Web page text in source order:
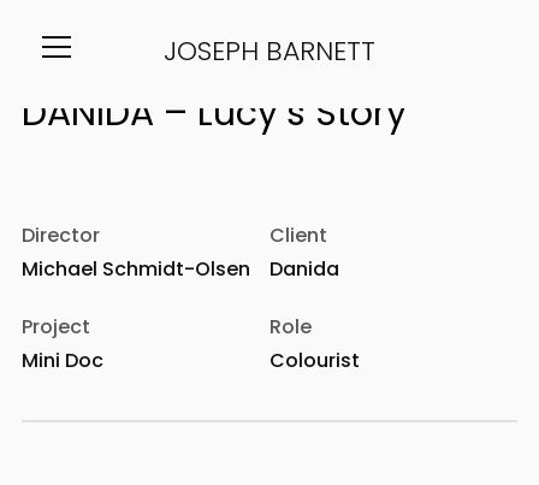
JOSEPH BARNETT
Info
Director
Michael Schmidt-Olsen
Client
Danida
Project
Mini Doc
Role
Colourist